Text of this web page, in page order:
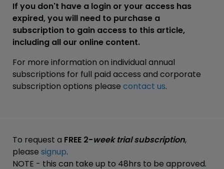
If you don't have a login or your access has
expired, you will need to purchase a
subscription to gain access to this article,
including all our online content.
For more information on individual annual
subscriptions for full paid access and corporate
subscription options please contact us.
To request a FREE 2-week trial subscription,
please signup.
NOTE - this can take up to 48hrs to be approved.